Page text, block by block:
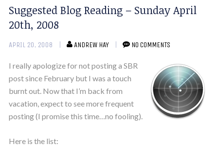
Suggested Blog Reading – Sunday April
20th, 2008
APRIL 20, 2008 ANDREW HAY NO COMMENTS
I really apologize for not posting a SBR
post since February but I was a touch
burnt out. Now that I’m back from
vacation, expect to see more frequent
posting (I promise this time…no fooling).
Here is the list: